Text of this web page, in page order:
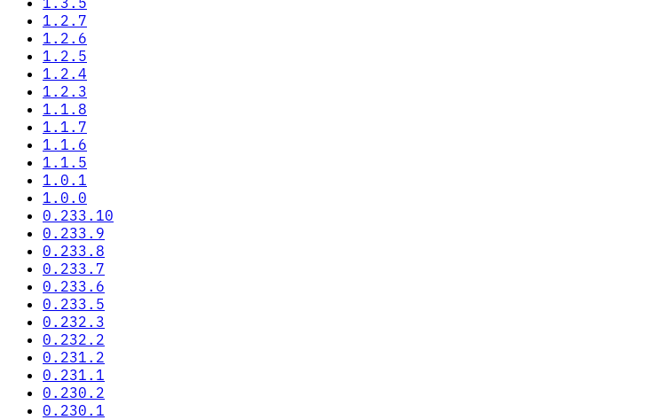
1.2.7
1.2.6
1.2.5
1.2.4
1.2.3
1.1.8
1.1.7
1.1.6
1.1.5
1.0.1
1.0.0
0.233.10
0.233.9
0.233.8
0.233.7
0.233.6
0.233.5
0.232.3
0.232.2
0.231.2
0.231.1
0.230.2
0.230.1